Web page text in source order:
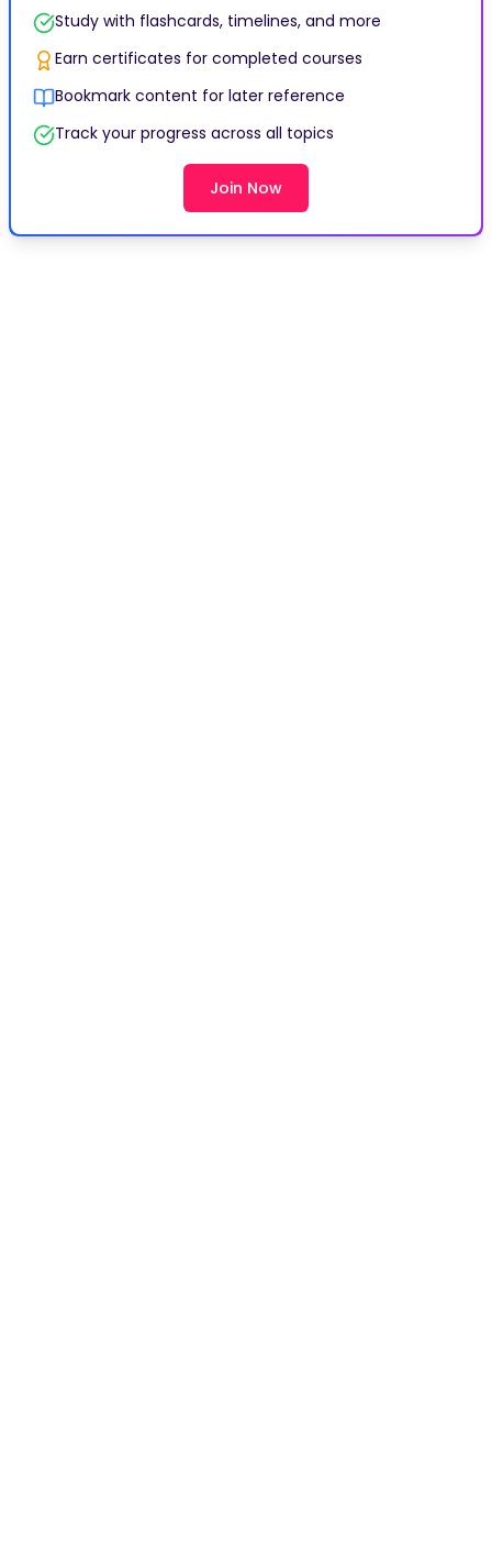
Study with flashcards, timelines, and more
Earn certificates for completed courses
Bookmark content for later reference
Track your progress across all topics
Join Now